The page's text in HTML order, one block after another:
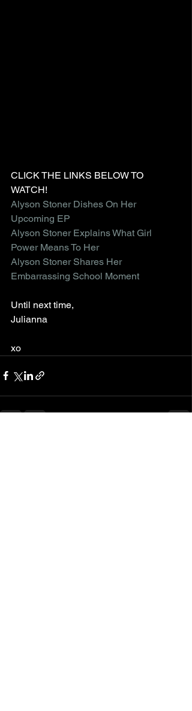
CLICK THE LINKS BELOW TO
WATCH!
Alyson Stoner Dishes On Her
Upcoming EP
Alyson Stoner Explains What Girl
Power Means To Her
Alyson Stoner Shares Her
Embarrassing School Moment
Until next time,
Julianna
xo